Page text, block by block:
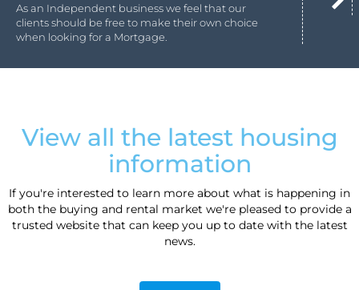
As an Independent business we feel that our
clients should be free to make their own choice
when looking for a Mortgage.
View all the latest housing
information
If you're interested to learn more about what is happening in
both the buying and rental market we're pleased to provide a
trusted website that can keep you up to date with the latest
news.